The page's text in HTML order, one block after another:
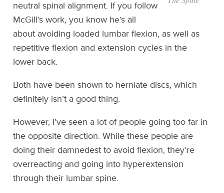
neutral spinal alignment. If you follow
McGill’s work, you know he’s all
about avoiding loaded lumbar flexion, as well as
repetitive flexion and extension cycles in the
lower back.
Both have been shown to herniate discs, which
definitely isn’t a good thing.
However, I’ve seen a lot of people going too far in
the opposite direction. While these people are
doing their damnedest to avoid flexion, they’re
overreacting and going into hyperextension
through their lumbar spine.